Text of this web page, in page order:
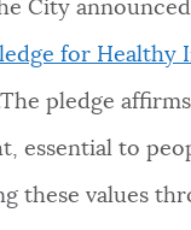
City
for Healthy
pledge
essential to
these values